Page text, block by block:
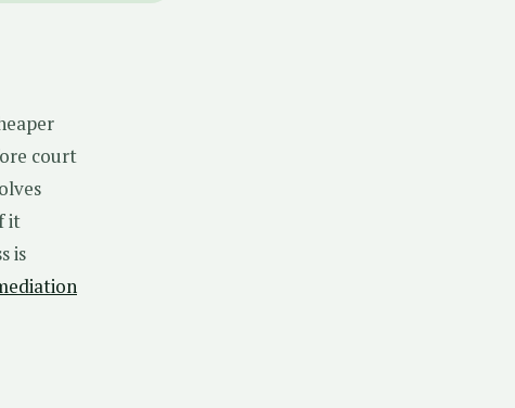
court
it
is